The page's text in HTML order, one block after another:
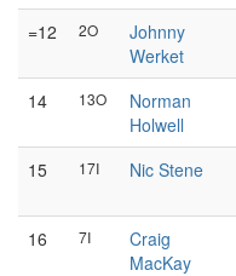
=12 2O
Johnny
Werket
14 13O
Norman
Holwell
15 17I
Nic Stene
16 7I
Craig
MacKay